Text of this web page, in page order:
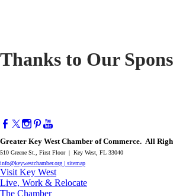
Thanks to Our
Greater Key West Chamber of Commerce. All
510 Greene St., First Floor | Key West, FL 33040
info@keywestchamber.org | sitemap
Visit Key West
Live, Work & Relocate
The Chamber